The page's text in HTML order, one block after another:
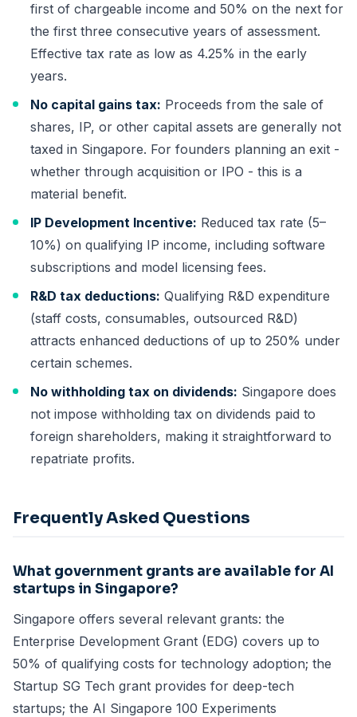
first of chargeable income and 50% on the next for
the first three consecutive years of assessment.
Effective tax rate as low as 4.25% in the early
years.
No capital gains tax: Proceeds from the sale of
shares, IP, or other capital assets are generally not
taxed in Singapore. For founders planning an exit -
whether through acquisition or IPO - this is a
material benefit.
IP Development Incentive: Reduced tax rate (5–
10%) on qualifying IP income, including software
subscriptions and model licensing fees.
R&D tax deductions: Qualifying R&D expenditure
(staff costs, consumables, outsourced R&D)
attracts enhanced deductions of up to 250% under
certain schemes.
No withholding tax on dividends: Singapore does
not impose withholding tax on dividends paid to
foreign shareholders, making it straightforward to
repatriate profits.
Frequently Asked Questions
What government grants are available for AI
startups in Singapore?
Singapore offers several relevant grants: the
Enterprise Development Grant (EDG) covers up to
50% of qualifying costs for technology adoption; the
Startup SG Tech grant provides for deep-tech
startups; the AI Singapore 100 Experiments